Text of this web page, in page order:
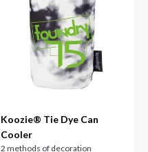
Koozie® Tie Dye Can
Cooler
2 methods of decoration